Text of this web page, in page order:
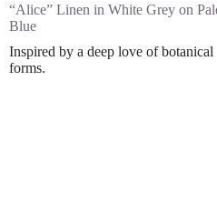
“Alice” Linen in White Grey on
Blue
Inspired by a deep love of botanical
forms.